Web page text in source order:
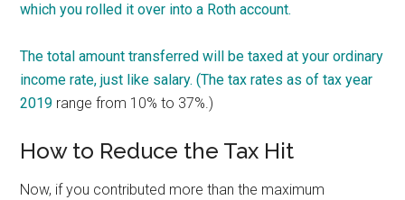
which you rolled it over into a Roth account.
The total amount transferred will be taxed at your ordinary
income rate, just like salary. (Thetax rates as of tax year
2019 range from 10% to 37%.)
How to Reduce the Tax Hit
Now, if you contributed more than the maximum